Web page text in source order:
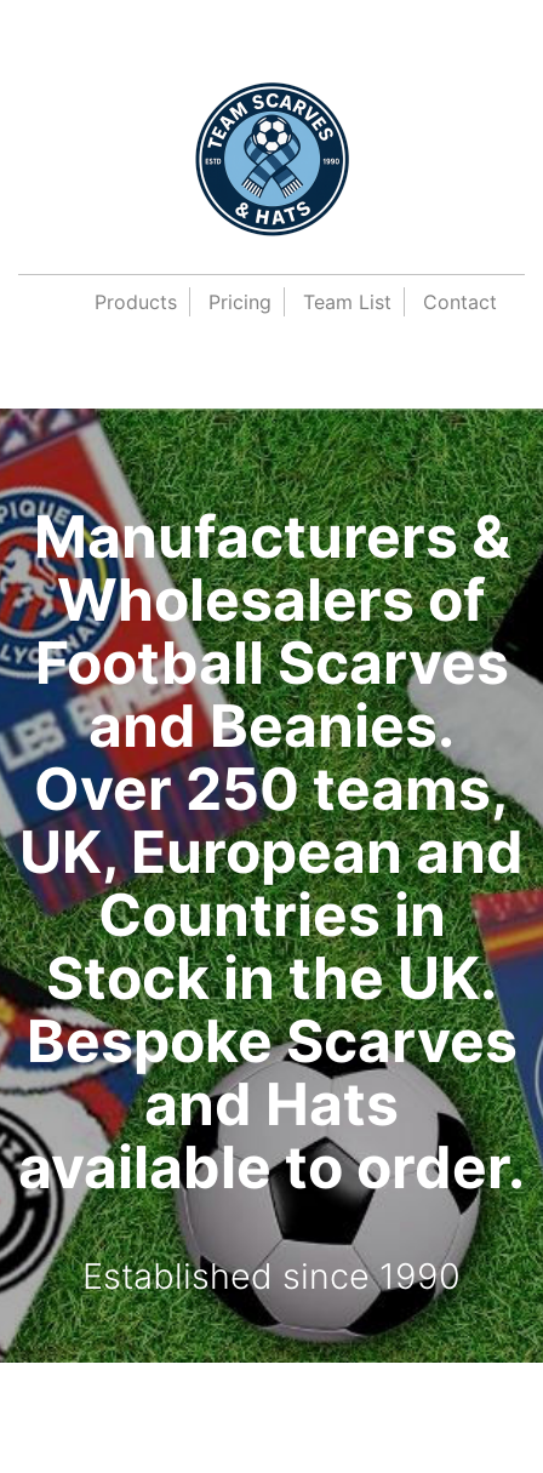
Products Pricing Team List Contact
Manufacturers &
Wholesalers of
Football Scarves
and Beanies.
Over 250 teams,
UK, European and
Countries in
Stock in the UK.
Bespoke Scarves
and Hats
available to order.
Established since 1990